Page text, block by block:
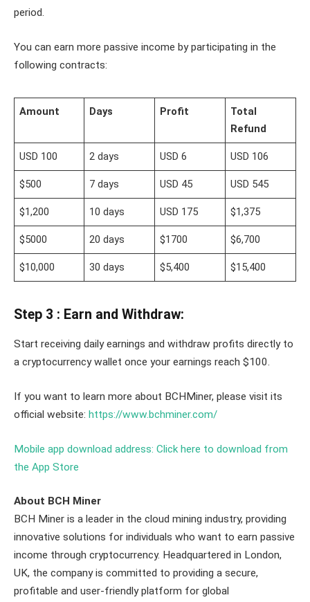
period.
You can earn more passive income by participating in the
following contracts:
Amount Days Profit
Total
Refund
USD 100 2 days USD 6 USD 106
$500 7 days USD 45 USD 545
$1,200 10 days USD 175 $1,375
$5000 20 days $1700 $6,700
$10,000 30 days $5,400 $15,400
Step 3 : Earn and Withdraw:
Start receiving daily earnings and withdraw profits directly to
a cryptocurrency wallet once your earnings reach $100.
If you want to learn more about BCHMiner, please visit its
official website: https://www.bchminer.com/
Mobile app download address: Click here to download from
the App Store
About BCH Miner
BCH Miner is a leader in the cloud mining industry, providing
innovative solutions for individuals who want to earn passive
income through cryptocurrency. Headquartered in London,
UK, the company is committed to providing a secure,
profitable and user-friendly platform for global